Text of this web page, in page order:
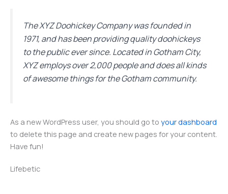
The XYZ Doohickey Company was founded in
1971, and has been providing quality doohickeys
to the public ever since. Located in Gotham City,
XYZ employs over 2,000 people and does all kinds
of awesome things for the Gotham community.
As a new WordPress user, you should go to your dashboard
to delete this page and create new pages for your content.
Have fun!
Lifebetic